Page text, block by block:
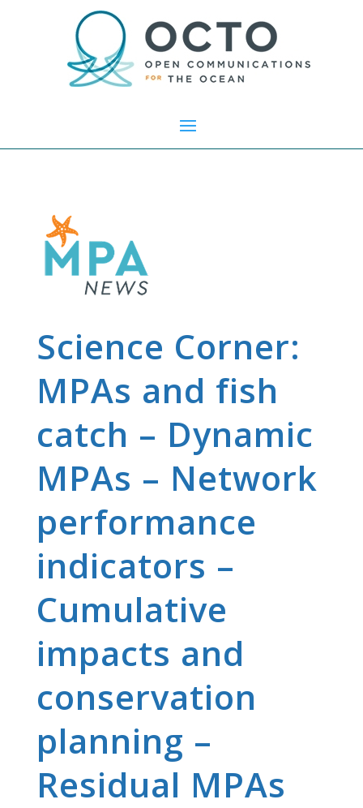
Science Corner:
MPAs and fish
catch – Dynamic
MPAs – Network
performance
indicators –
Cumulative
impacts and
conservation
planning –
Residual MPAs